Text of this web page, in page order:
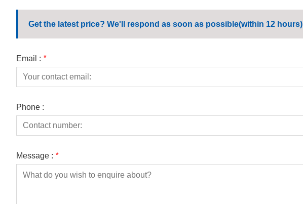
Get the latest price? We'll respond as soon as possible(within 12 hours)
Email : *
Phone :
Message : *